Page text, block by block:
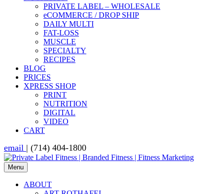
PRIVATE LABEL – WHOLESALE
eCOMMERCE / DROP SHIP
DAILY MULTI
FAT-LOSS
MUSCLE
SPECIALTY
RECIPES
BLOG
PRICES
XPRESS SHOP
PRINT
NUTRITION
DIGITAL
VIDEO
CART
email | (714) 404-1800
Menu
ABOUT